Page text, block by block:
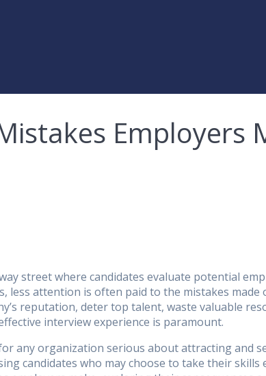
Employers
street where candidates evaluate potential
less attention is often paid to the mistakes
reputation, deter top talent, waste valuable
interview experience is paramount.
any organization serious about attracting and
candidates who may choose to take their